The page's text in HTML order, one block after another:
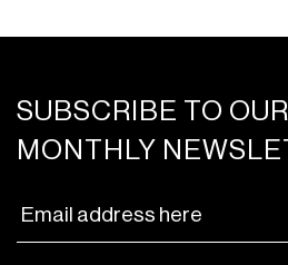
SUBSCRIBE TO OUR
MONTHLY